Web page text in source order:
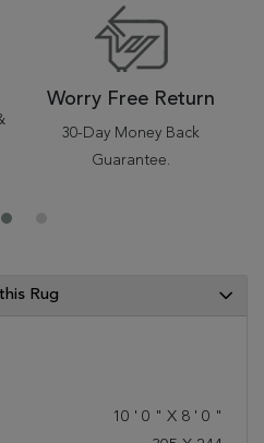
Worry Free Return
30-Day Money Back
Guarantee.
Rug
10 ' 0 " X 8 ' 0 "